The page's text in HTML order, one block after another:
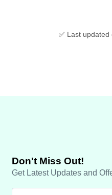
✅ Last
Don't Miss Out!
Get Latest Updates and